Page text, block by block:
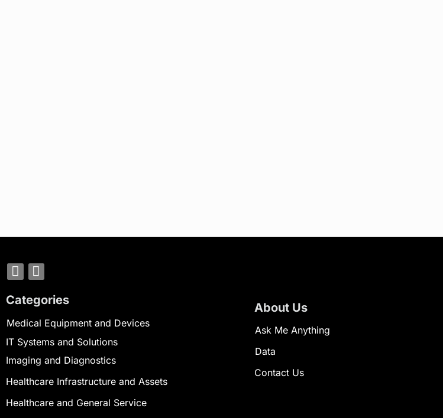
Categories
Medical Equipment and Devices
IT Systems and Solutions
Imaging and Diagnostics
Healthcare Infrastructure and Assets
Healthcare and General Service
About Us
Ask Me Anything
Data
Contact Us